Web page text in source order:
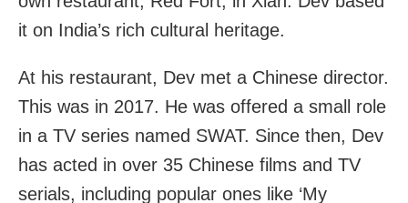
it on India’s rich cultural heritage.
At his restaurant, Dev met a Chinese director.
This was in 2017. He was offered a small role
in a TV series named SWAT. Since then, Dev
has acted in over 35 Chinese films and TV
serials, including popular ones like ‘My